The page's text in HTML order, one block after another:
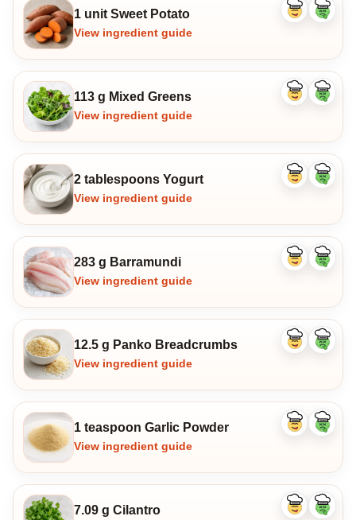
1 unit Sweet Potato
View ingredient guide
Like
Dislike
113 g Mixed Greens
View ingredient guide
Like
Dislike
2 tablespoons Yogurt
View ingredient guide
Like
Dislike
283 g Barramundi
View ingredient guide
Like
Dislike
12.5 g Panko Breadcrumbs
View ingredient guide
Like
Dislike
1 teaspoon Garlic Powder
View ingredient guide
Like
Dislike
7.09 g Cilantro
Like
Dislike